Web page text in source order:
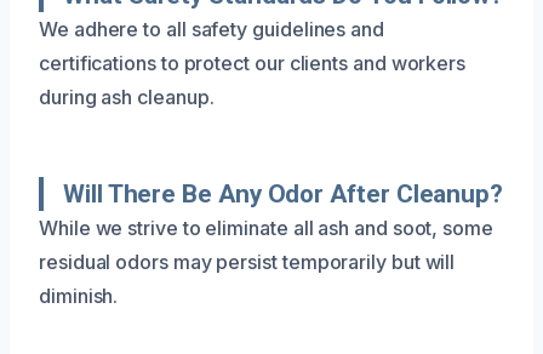
We adhere to all safety guidelines and
certifications to protect our clients and workers
during ash cleanup.
Will There Be Any Odor After Cleanup?
While we strive to eliminate all ash and soot, some
residual odors may persist temporarily but will
diminish.